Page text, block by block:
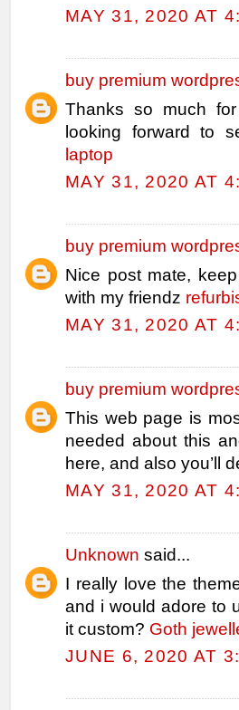
MAY 31, 2020 AT
buy premium
Thanks so much
looking forward to
laptop
MAY 31, 2020 AT
buy premium
Nice post mate,
with my friendz
MAY 31, 2020 AT
buy premium
This web page is
needed about this
here, and also you’ll
MAY 31, 2020 AT
Unknown said...
I really love the
and i would adore to
it custom? Goth
JUNE 6, 2020 AT